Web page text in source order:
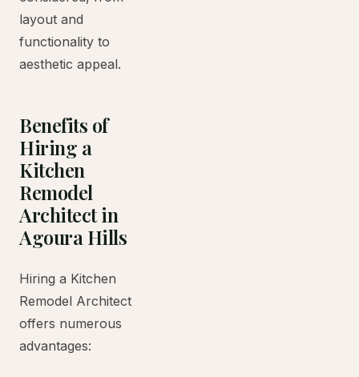
layout and
functionality to
aesthetic appeal.
Benefits of
Hiring a
Kitchen
Remodel
Architect in
Agoura Hills
Hiring a Kitchen
Remodel Architect
offers numerous
advantages: